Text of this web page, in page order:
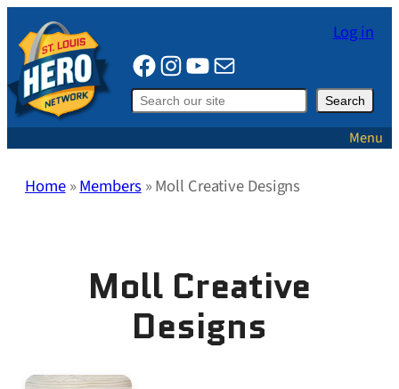
to
content
Log in
Facebook
Instagram
YouTube
Mail
Search Search
Menu
Home»Members»Moll Creative Designs
Moll Creative
Designs